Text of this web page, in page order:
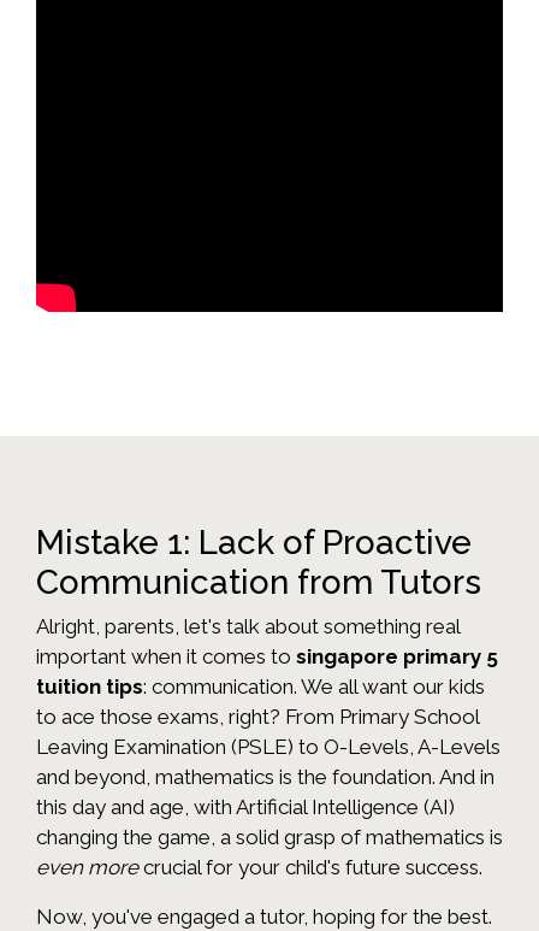
Mistake 1: Lack of Proactive
Communication from Tutors
Alright, parents, let's talk about something real
important when it comes to singapore primary 5
tuition tips: communication. We all want our kids
to ace those exams, right? From Primary School
Leaving Examination (PSLE) to O-Levels, A-Levels
and beyond, mathematics is the foundation. And in
this day and age, with Artificial Intelligence (AI)
changing the game, a solid grasp of mathematics is
even morecrucial for your child's future success.
Now, you've engaged a tutor, hoping for the best.